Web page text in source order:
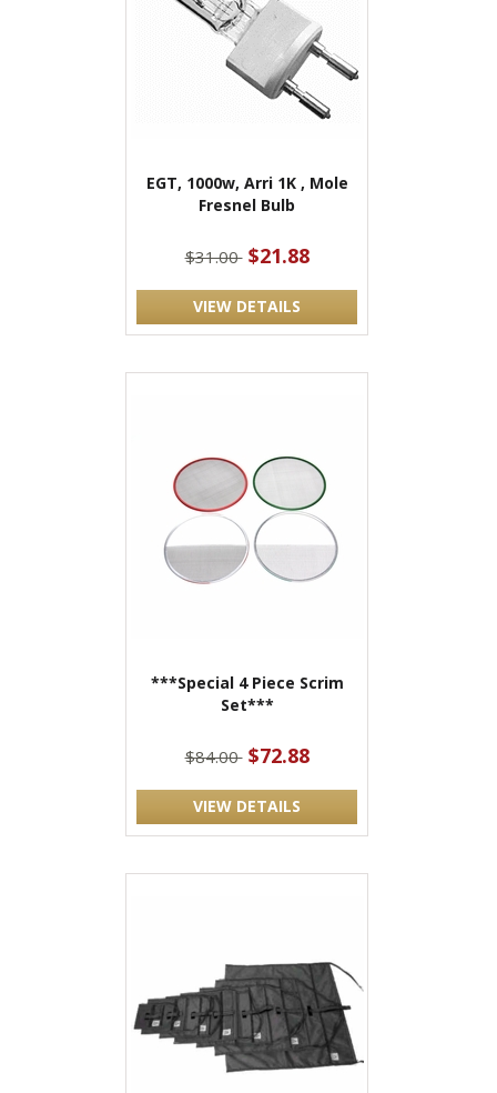
EGT, 1000w, Arri 1K , Mole
Fresnel Bulb
$31.00 $21.88
VIEW DETAILS
***Special 4 Piece Scrim
Set***
$84.00 $72.88
VIEW DETAILS